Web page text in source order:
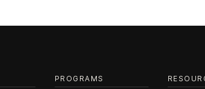
PROGRAMS